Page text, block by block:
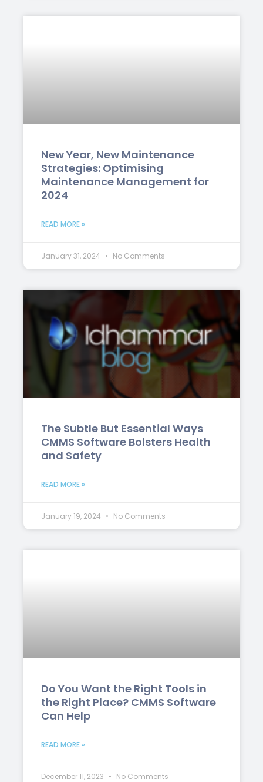
New Year, New Maintenance
Strategies: Optimising
Maintenance Management for
2024
READ MORE »
January 31, 2024 No Comments
The Subtle But Essential Ways
CMMS Software Bolsters Health
and Safety
READ MORE »
January 19, 2024 No Comments
Do You Want the Right Tools in
the Right Place? CMMS Software
Can Help
READ MORE »
December 11, 2023 No Comments